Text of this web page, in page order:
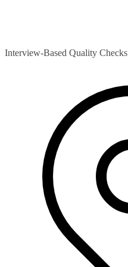
Interview-Based Quality Checks